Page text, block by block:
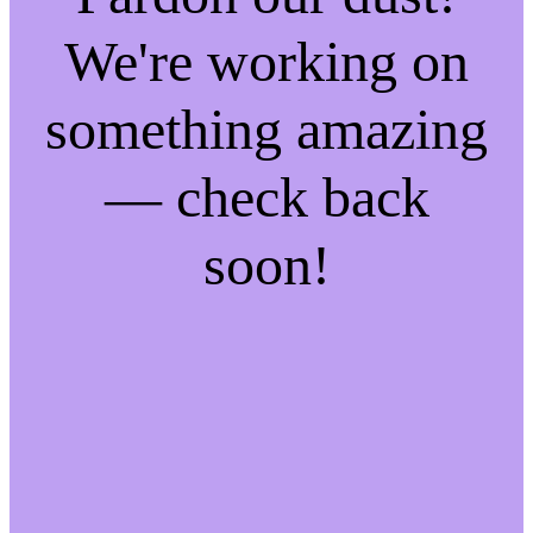
We're working on
something amazing
— check back
soon!